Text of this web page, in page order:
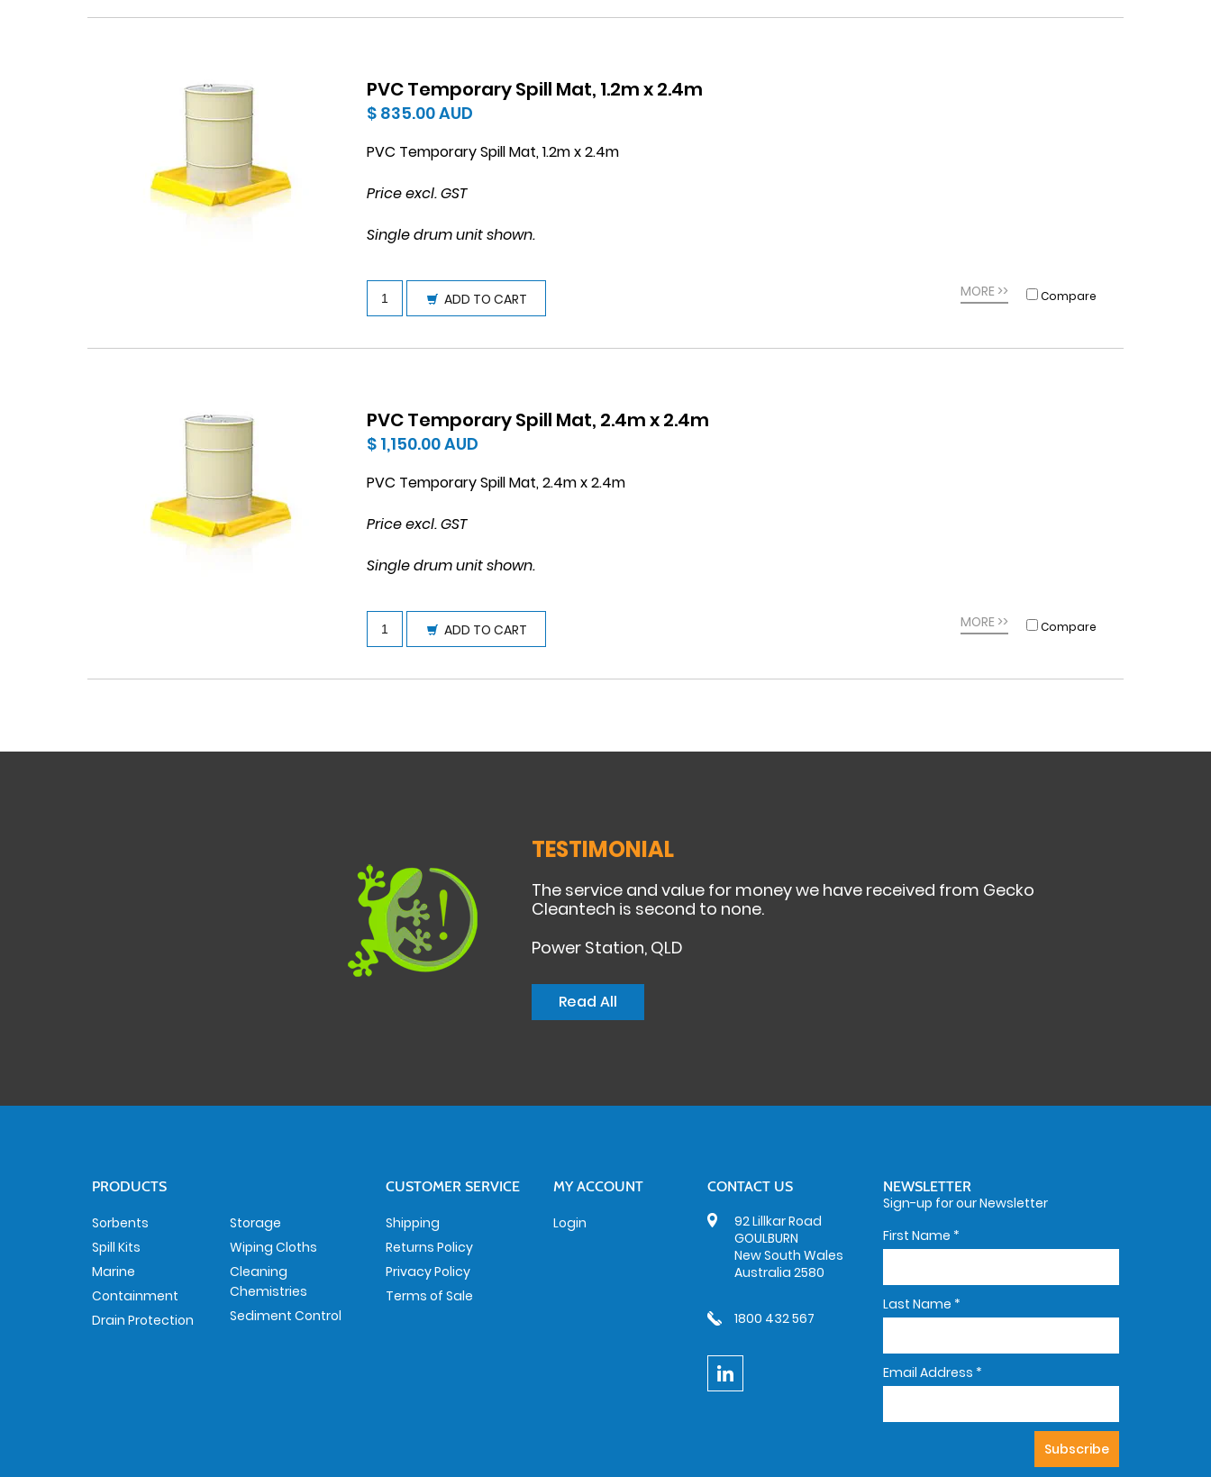
PVC Temporary Spill Mat, 1.2m x 2.4m
$ 835.00AUD
PVC Temporary Spill Mat, 1.2m x 2.4m
Price excl. GST
Single drum unit shown.
ADD TO CART MORE >> Compare
PVC Temporary Spill Mat, 2.4m x 2.4m
$ 1,150.00AUD
PVC Temporary Spill Mat, 2.4m x 2.4m
Price excl. GST
Single drum unit shown.
ADD TO CART MORE >> Compare
TESTIMONIAL
The service and value for money we have received from Gecko
Cleantech is second to none.
Power Station, QLD
Read All
PRODUCTS
Sorbents
Spill Kits
Marine
Containment
Drain Protection
Storage
Wiping Cloths
Cleaning
Chemistries
Sediment Control
CUSTOMER SERVICE
Shipping
Returns Policy
Privacy Policy
Terms of Sale
MY ACCOUNT
Login
CONTACT US
92 Lillkar Road
GOULBURN
New South Wales
Australia 2580
1800 432 567
NEWSLETTER
Sign-up for our Newsletter
First Name *
Last Name *
Email Address *